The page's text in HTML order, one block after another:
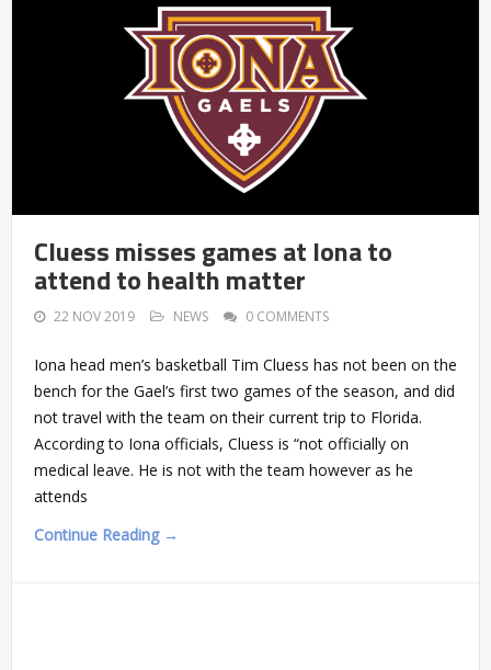
Cluess misses games at Iona to
attend to health matter
22 NOV 2019 NEWS 0 COMMENTS
Iona head men’s basketball Tim Cluess has not been on the
bench for the Gael’s first two games of the season, and did
not travel with the team on their current trip to Florida.
According to Iona officials, Cluess is “not officially on
medical leave. He is not with the team however as he
attends
Continue Reading →